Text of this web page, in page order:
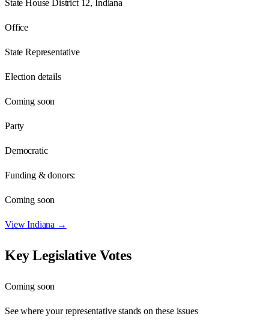
State House District 12, Indiana
Office
State Representative
Election details
Coming soon
Party
Democratic
Funding & donors:
Coming soon
ViewIndiana →
Key Legislative Votes
Coming soon
See where your representative stands on these issues